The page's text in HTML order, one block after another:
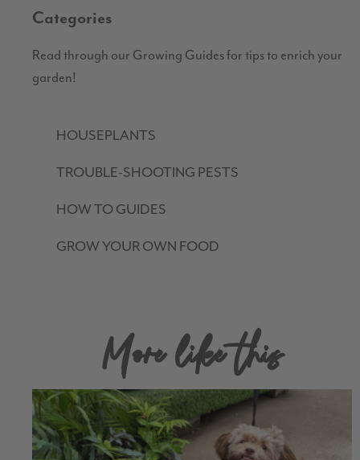
Categories
Read through our Growing Guides for tips to enrich your
garden!
HOUSEPLANTS
TROUBLE-SHOOTING PESTS
HOW TO GUIDES
GROW YOUR OWN FOOD
More like this